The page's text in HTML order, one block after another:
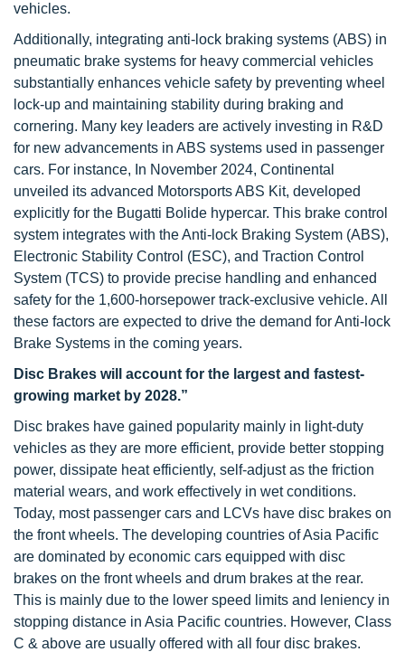
vehicles.
Additionally, integrating anti-lock braking systems (ABS) in
pneumatic brake systems for heavy commercial vehicles
substantially enhances vehicle safety by preventing wheel
lock-up and maintaining stability during braking and
cornering. Many key leaders are actively investing in R&D
for new advancements in ABS systems used in passenger
cars. For instance, In November 2024, Continental
unveiled its advanced Motorsports ABS Kit, developed
explicitly for the Bugatti Bolide hypercar. This brake control
system integrates with the Anti-lock Braking System (ABS),
Electronic Stability Control (ESC), and Traction Control
System (TCS) to provide precise handling and enhanced
safety for the 1,600-horsepower track-exclusive vehicle. All
these factors are expected to drive the demand for Anti-lock
Brake Systems in the coming years.
Disc Brakes will account for the largest and fastest-
growing market by 2028.”
Disc brakes have gained popularity mainly in light-duty
vehicles as they are more efficient, provide better stopping
power, dissipate heat efficiently, self-adjust as the friction
material wears, and work effectively in wet conditions.
Today, most passenger cars and LCVs have disc brakes on
the front wheels. The developing countries of Asia Pacific
are dominated by economic cars equipped with disc
brakes on the front wheels and drum brakes at the rear.
This is mainly due to the lower speed limits and leniency in
stopping distance in Asia Pacific countries. However, Class
C & above are usually offered with all four disc brakes.